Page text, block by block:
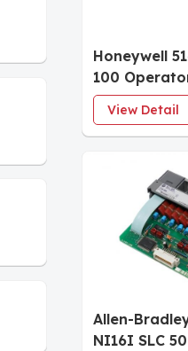
Honeywell
100
Keyboard
View Detail
Allen-
NI16I SLC